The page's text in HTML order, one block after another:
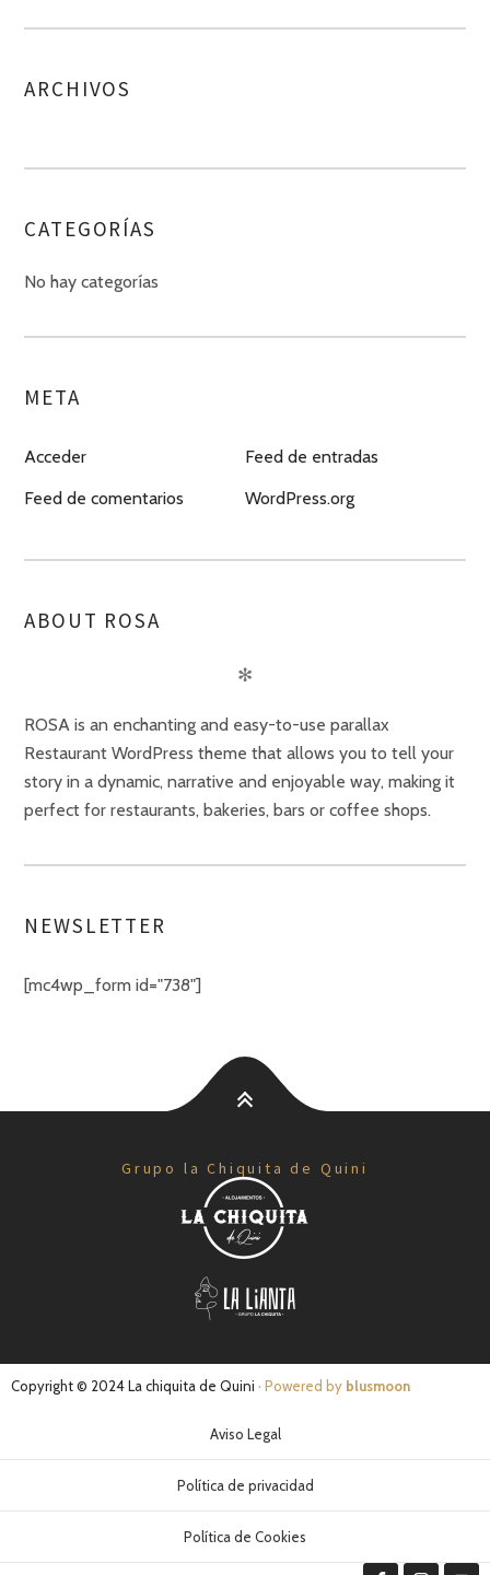
ARCHIVOS
CATEGORÍAS
No hay categorías
META
Acceder
Feed de entradas
Feed de comentarios
WordPress.org
ABOUT ROSA
✻
ROSA is an enchanting and easy-to-use parallax
Restaurant WordPress theme that allows you to tell your
story in a dynamic, narrative and enjoyable way, making it
perfect for restaurants, bakeries, bars or coffee shops.
NEWSLETTER
[mc4wp_form id="738"]
Grupo la Chiquita de Quini
Copyright © 2024 La chiquita de Quini · Powered by blusmoon
Aviso Legal
Política de privacidad
Política de Cookies